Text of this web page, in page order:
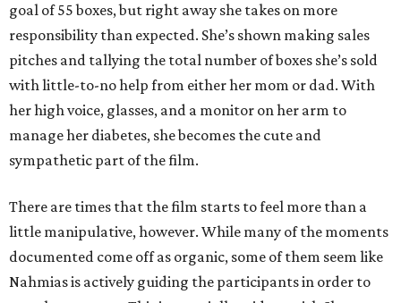
goal of 55 boxes, but right away she takes on more
responsibility than expected. She’s shown making sales
pitches and tallying the total number of boxes she’s sold
with little-to-no help from either her mom or dad. With
her high voice, glasses, and a monitor on her arm to
manage her diabetes, she becomes the cute and
sympathetic part of the film.
There are times that the film starts to feel more than a
little manipulative, however. While many of the moments
documented come off as organic, some of them seem like
Nahmias is actively guiding the participants in order to